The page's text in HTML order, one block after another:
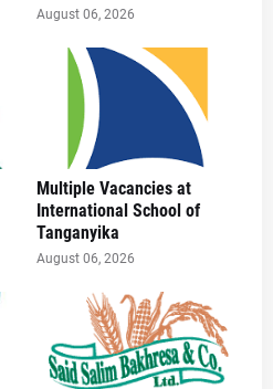
August 06, 2026
Multiple Vacancies at
International School of
Tanganyika
August 06, 2026